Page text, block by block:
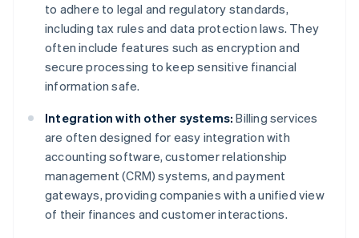
to adhere to legal and regulatory standards,
including tax rules and data protection laws. They
often include features such as encryption and
secure processing to keep sensitive financial
information safe.
Integration with other systems: Billing services
are often designed for easy integration with
accounting software, customer relationship
management (CRM) systems, and payment
gateways, providing companies with a unified view
of their finances and customer interactions.